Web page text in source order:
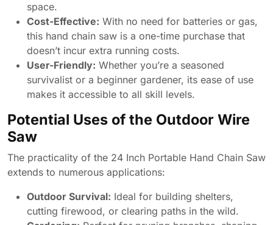
space.
Cost-Effective: With no need for batteries or gas,
this hand chain saw is a one-time purchase that
doesn’t incur extra running costs.
User-Friendly: Whether you’re a seasoned
survivalist or a beginner gardener, its ease of use
makes it accessible to all skill levels.
Potential Uses of the Outdoor Wire
Saw
The practicality of the 24 Inch Portable Hand Chain Saw
extends to numerous applications:
Outdoor Survival: Ideal for building shelters,
cutting firewood, or clearing paths in the wild.